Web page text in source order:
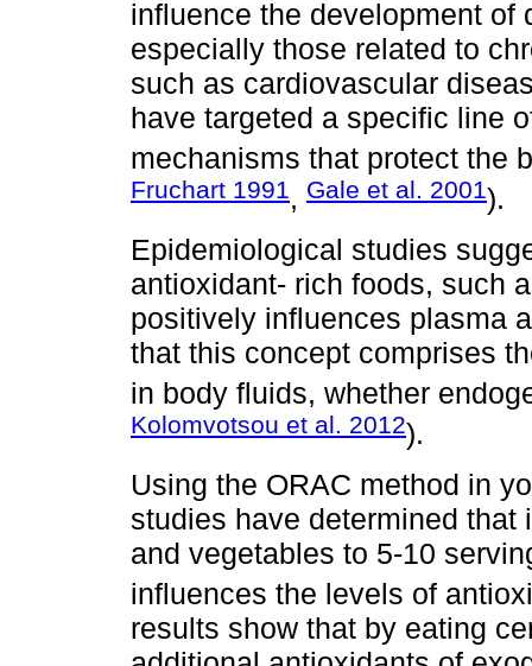
influence the development of
especially those related to
such as cardiovascular
have targeted a specific line
mechanisms that protect the
Fruchart 1991, Gale et al. 2001).
Epidemiological studies
antioxidant- rich foods, such
positively influences plasma
that this concept comprises
in body fluids, whether
Kolomvotsou et al. 2012).
Using the ORAC method in
studies have determined
and vegetables to 5-10
influences the levels of
results show that by eating